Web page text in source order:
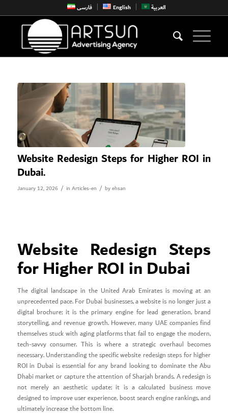
فارسی English العربية
Website Redesign Steps for Higher ROI in
Dubai.
January 12, 2026 / in Articles-en / byehsan
Website Redesign Steps
for Higher ROI in Dubai
The digital landscape in the United Arab Emirates is moving at an
unprecedented pace. For Dubai businesses, a website is no longer just a
digital brochure; it is the primary engine for lead generation, brand
storytelling, and revenue growth. However, many UAE companies find
themselves stuck with aging platforms that fail to engage the modern,
tech-savvy consumer. This is where a strategic overhaul becomes
necessary. Understanding the specific website redesign steps for higher
ROI in Dubai is essential for any brand looking to dominate the Abu
Dhabi market or capture the attention of Sharjah brands. A redesign is
not merely an aesthetic update; it is a calculated business move
designed to improve user experience, boost search engine rankings, and
ultimately increase the bottom line.